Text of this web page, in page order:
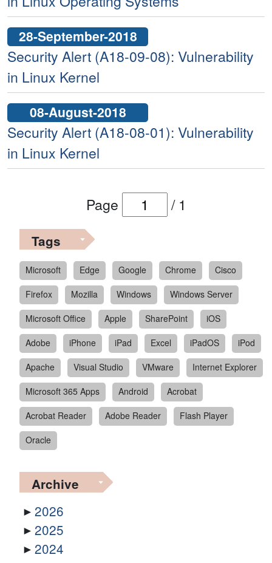
28-September-2018
Security Alert (A18-09-08): Vulnerability
in Linux Kernel
08-August-2018
Security Alert (A18-08-01): Vulnerability
in Linux Kernel
Page / 1
Tags
Microsoft Edge Google Chrome
Cisco
Firefox
Mozilla Windows
Windows Server
Microsoft Office
Apple SharePoint
iOS
Adobe
iPhone iPad Excel iPadOS
iPod
Apache
Visual Studio VMware
Internet Explorer
Microsoft 365 Apps
Android
Acrobat
Acrobat Reader
Adobe Reader
Flash Player
Oracle
Archive
2026
2025
2024